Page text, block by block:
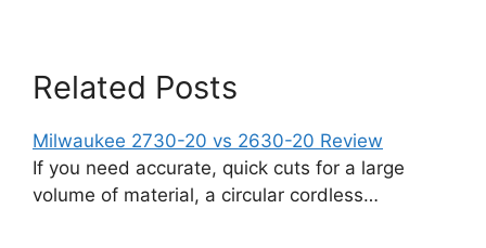
Related Posts
Milwaukee 2730-20 vs 2630-20 Review
If you need accurate, quick cuts for a large
volume of material, a circular cordless…